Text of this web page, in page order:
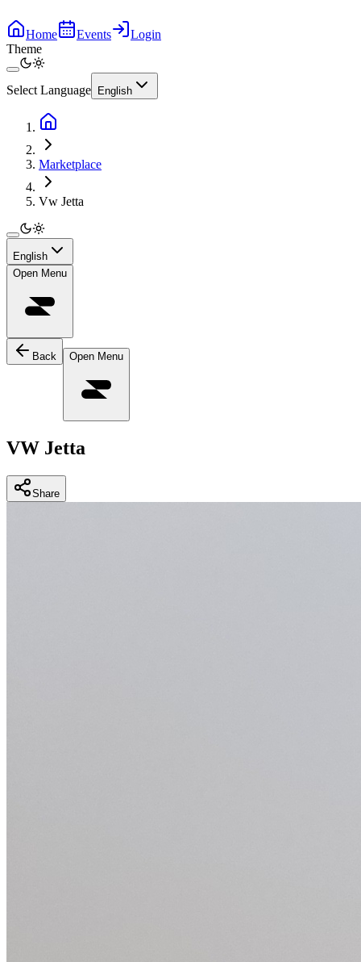
Home Events
Login
Theme
Select Language English
Marketplace
Vw Jetta
English
Open Menu
Back Open Menu
VW Jetta
Share